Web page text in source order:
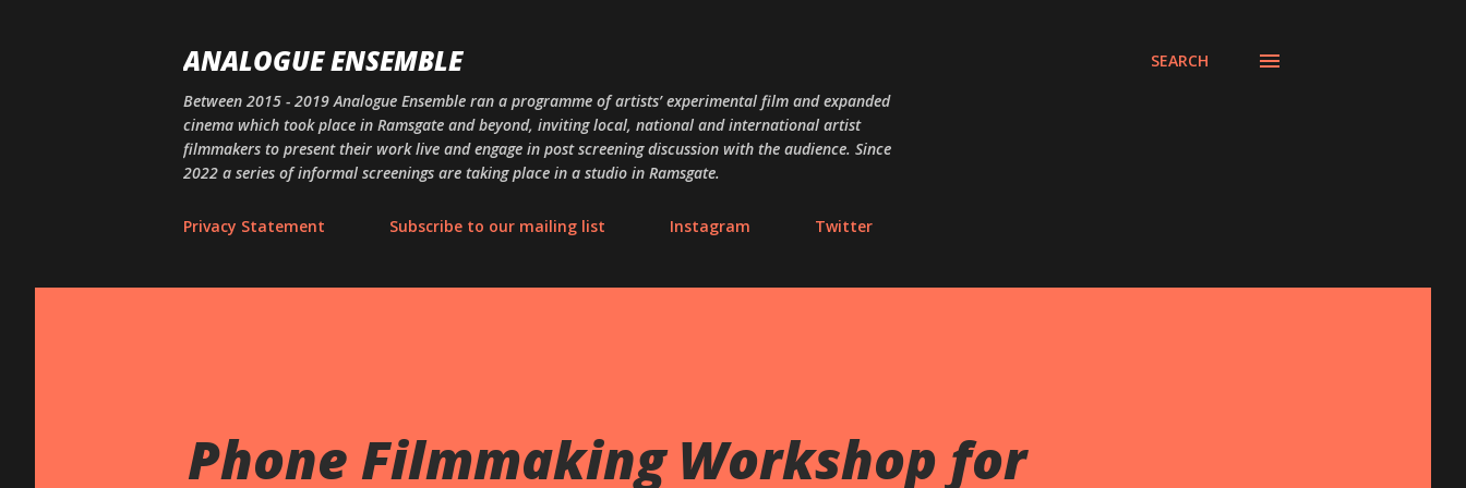
ANALOGUE ENSEMBLE
Between 2015 - 2019 Analogue Ensemble ran a programme of artists’ experimental film and expanded
cinema which took place in Ramsgate and beyond, inviting local, national and international artist
filmmakers to present their work live and engage in post screening discussion with the audience. Since
2022 a series of informal screenings are taking place in a studio in Ramsgate.
SEARCH
Privacy Statement Subscribe to our mailing list Instagram Twitter
Phone Filmmaking Workshop for